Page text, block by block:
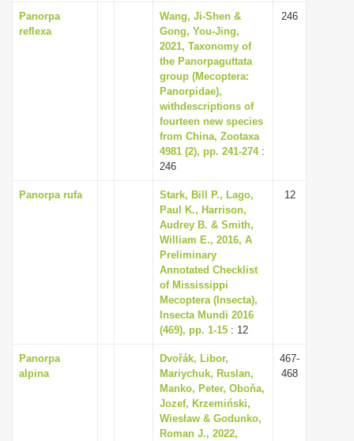
Panorpa
reflexa
Wang, Ji-Shen &
Gong, You-Jing,
2021, Taxonomy of
the Panorpaguttata
group (Mecoptera:
Panorpidae),
withdescriptions of
fourteen new species
from China, Zootaxa
4981 (2), pp. 241-274:
246
246
Panorpa rufa
Stark, Bill P., Lago,
Paul K., Harrison,
Audrey B. & Smith,
William E., 2016, A
Preliminary
Annotated Checklist
of Mississippi
Mecoptera (Insecta),
Insecta Mundi 2016
(469), pp. 1-15 : 12
12
Panorpa
alpina
Dvořák, Libor,
Mariychuk, Ruslan,
Manko, Peter, Oboňa,
Jozef, Krzemiński,
Wiesław & Godunko,
Roman J., 2022,
467-
468